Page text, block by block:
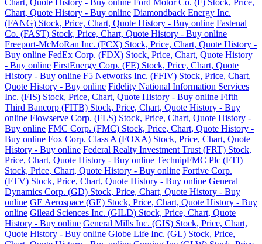
Chart, Quote History - Buy online Ford Motor Co. (F) Stock, Price,
Chart, Quote History - Buy online Diamondback Energy Inc.
(FANG) Stock, Price, Chart, Quote History - Buy online Fastenal
Co. (FAST) Stock, Price, Chart, Quote History - Buy online
Freeport-McMoRan Inc. (FCX) Stock, Price, Chart, Quote History -
Buy online FedEx Corp. (FDX) Stock, Price, Chart, Quote History
- Buy online FirstEnergy Corp. (FE) Stock, Price, Chart, Quote
History - Buy online F5 Networks Inc. (FFIV) Stock, Price, Chart,
Quote History - Buy online Fidelity National Information Services
Inc. (FIS) Stock, Price, Chart, Quote History - Buy online Fifth
Third Bancorp (FITB) Stock, Price, Chart, Quote History - Buy
online Flowserve Corp. (FLS) Stock, Price, Chart, Quote History -
Buy online FMC Corp. (FMC) Stock, Price, Chart, Quote History -
Buy online Fox Corp. Class A (FOXA) Stock, Price, Chart, Quote
History - Buy online Federal Realty Investment Trust (FRT) Stock,
Price, Chart, Quote History - Buy online TechnipFMC Plc (FTI)
Stock, Price, Chart, Quote History - Buy online Fortive Corp.
(FTV) Stock, Price, Chart, Quote History - Buy online General
Dynamics Corp. (GD) Stock, Price, Chart, Quote History - Buy
online GE Aerospace (GE) Stock, Price, Chart, Quote History - Buy
online Gilead Sciences Inc. (GILD) Stock, Price, Chart, Quote
History - Buy online General Mills Inc. (GIS) Stock, Price, Chart,
Quote History - Buy online Globe Life Inc. (GL) Stock, Price,